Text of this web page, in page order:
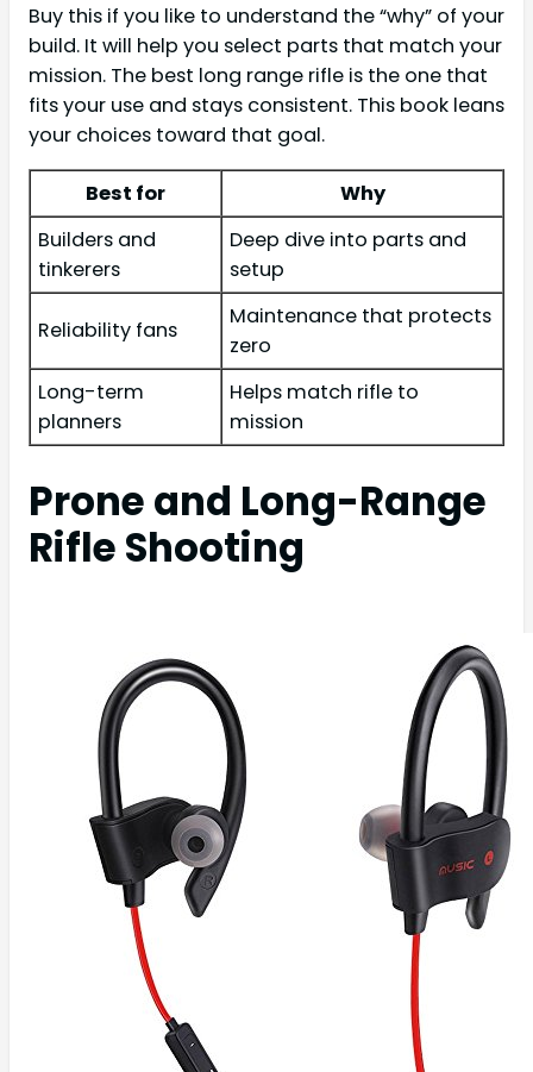
Buy this if you like to understand the “why” of your
build. It will help you select parts that match your
mission. The best long range rifle is the one that
fits your use and stays consistent. This book leans
your choices toward that goal.
Best for
Why
Builders and
tinkerers
Deep dive into parts and
setup
Reliability fans
Maintenance that protects
zero
Long-term
planners
Helps match rifle to
mission
Prone and Long-Range
Rifle Shooting